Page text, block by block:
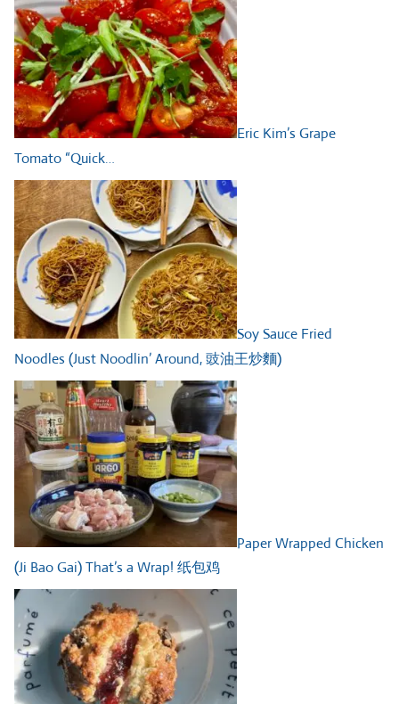
Eric Kim’s Grape
Tomato “Quick…
Soy Sauce Fried
Noodles (Just Noodlin’ Around, 豉油王炒麵)
Paper Wrapped Chicken
(Ji Bao Gai) That’s a Wrap! 纸包鸡